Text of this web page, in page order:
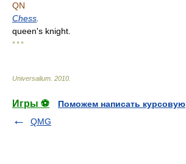
QN
Chess
queen's knight.
* * *
Universalium 2010
Игры ⚽
Поможем написать курсовую
QMG